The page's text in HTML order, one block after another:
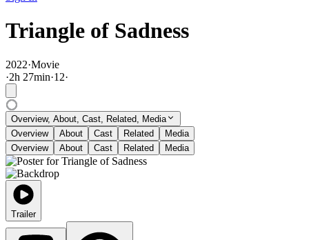
Triangle of Sadness
2022·Movie
·2h 27min·12·
Overview, About, Cast, Related, Media
Overview
About Cast Related
Media
Overview
About Cast Related Media
Trailer